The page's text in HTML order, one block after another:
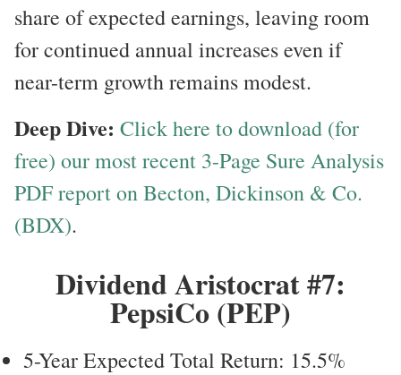
share of expected earnings, leaving room
for continued annual increases even if
near-term growth remains modest.
Deep Dive: Click here to download (for
free) our most recent 3-Page Sure Analysis
PDF report on Becton, Dickinson & Co.
(BDX).
Dividend Aristocrat #7:
PepsiCo (PEP)
5-Year Expected Total Return: 15.5%